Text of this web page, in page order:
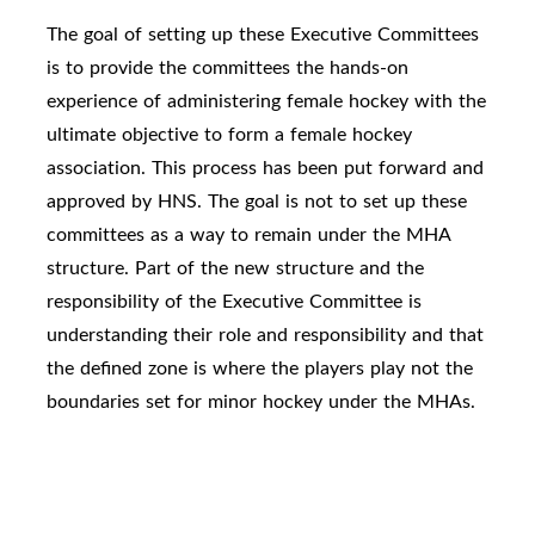
The goal of setting up these Executive Committees
is to provide the committees the hands-on
experience of administering female hockey with the
ultimate objective to form a female hockey
association. This process has been put forward and
approved by HNS. The goal is not to set up these
committees as a way to remain under the MHA
structure. Part of the new structure and the
responsibility of the Executive Committee is
understanding their role and responsibility and that
the defined zone is where the players play not the
boundaries set for minor hockey under the MHAs.